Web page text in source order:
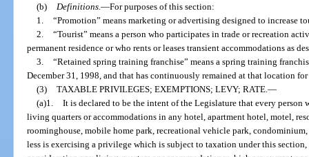
(b)
Definitions. —For purposes of this section:
1. “Promotion” means marketing or advertising designed to increase
2. “Tourist” means a person who participates in trade or recreation
permanent residence or who rents or leases transient accommodations as
3. “Retained spring training franchise” means a spring training
December 31, 1998, and that has continuously remained at that location
(3) TAXABLE PRIVILEGES; EXEMPTIONS; LEVY; RATE. —
(a)1. It is declared to be the intent of the Legislature that every person
living quarters or accommodations in any hotel, apartment hotel, motel,
roominghouse, mobile home park, recreational vehicle park,
less is exercising a privilege which is subject to taxation under this section,